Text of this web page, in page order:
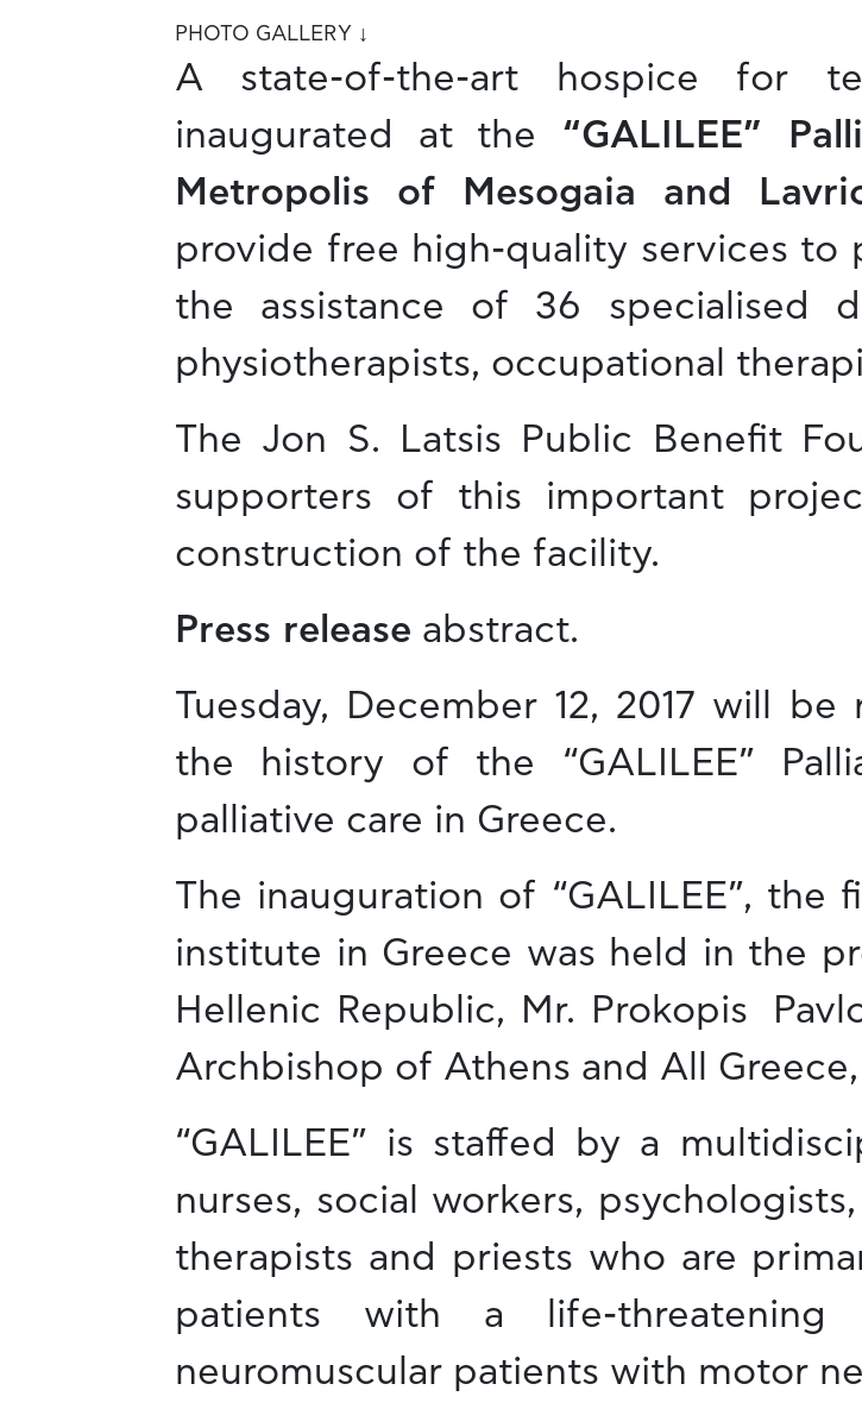
PHOTO GALLERY ↓
A state-of-the-art hospice for
inaugurated at the “GALILEE”
Metropolis of Mesogaia and
provide free high-quality services to
the assistance of 36 specialised
physiotherapists, occupational
The Jon S. Latsis Public Benefit
supporters of this important
construction of the facility.
Press release abstract.
Tuesday, December 12, 2017 will
the history of the “GALILEE”
palliative care in Greece.
The inauguration of “GALILEE”, the
institute in Greece was held in the
Hellenic Republic, Mr. Prokopis
Archbishop of Athens and All
“GALILEE” is staffed by a
nurses, social workers,
therapists and priests who are
patients with a life-threatening
neuromuscular patients with motor